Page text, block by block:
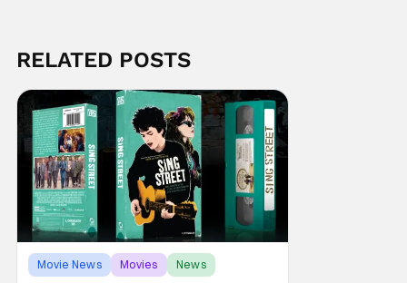
RELATED POSTS
Movie News Movies News